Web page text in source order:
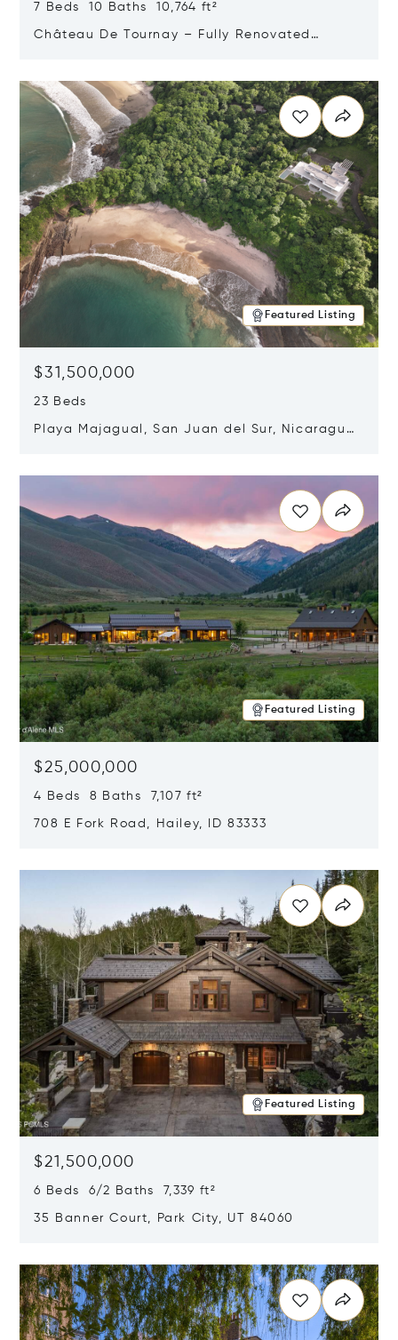
7 Beds 10 Baths 10,764 ft²
Château De Tournay – Fully Renovated
Featured Listing
$31,500,000
23 Beds
Playa Majagual, San Juan del Sur, Nicaragua
Featured Listing
$25,000,000
4 Beds 8 Baths 7,107 ft²
708 E Fork Road, Hailey, ID 83333
Featured Listing
$21,500,000
6 Beds 6/2 Baths 7,339 ft²
35 Banner Court, Park City, UT 84060